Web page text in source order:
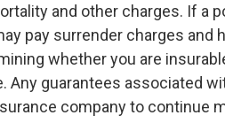
and other charges. If a
pay surrender charges and
whether you are
Any guarantees associated
company to continue